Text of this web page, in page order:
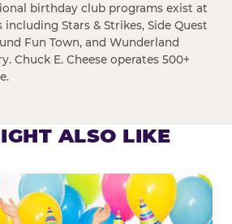
birthday club programs exist at
Stars & Strikes, Side Quest
Fun Town, and Wunderland
Chuck E. Cheese operates 500+
ALSO LIKE